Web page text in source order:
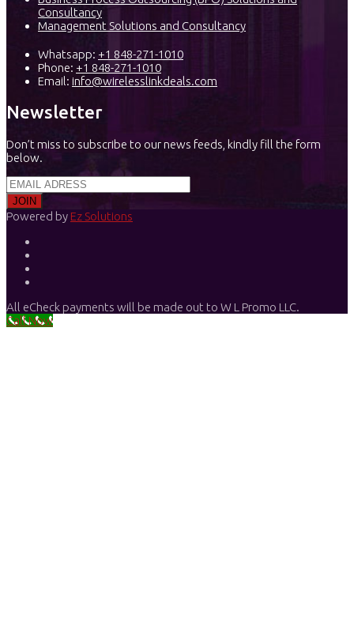
Consultancy
Management Solutions and Consultancy
Whatsapp: +1 848-271-1010
Phone: +1 848-271-1010
Email: info@wirelesslinkdeals.com
Newsletter
Don’t miss to subscribe to our news feeds, kindly fill the form
below.
Powered by Ez Solutions
All eCheck payments will be made out to W L Promo LLC.
Call Now